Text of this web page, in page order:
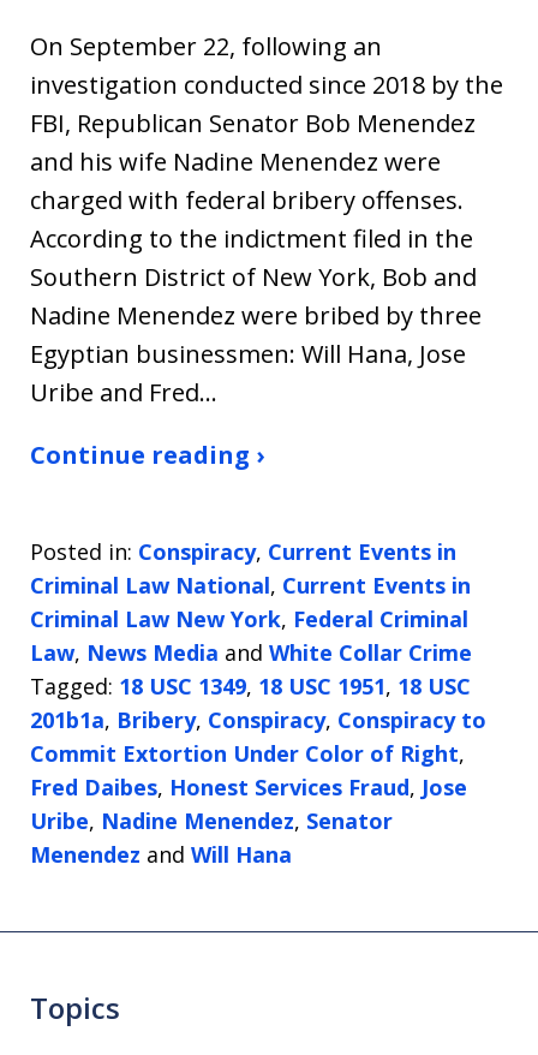
On September 22, following an
investigation conducted since 2018 by the
FBI, Republican Senator Bob Menendez
and his wife Nadine Menendez were
charged with federal bribery offenses.
According to the indictment filed in the
Southern District of New York, Bob and
Nadine Menendez were bribed by three
Egyptian businessmen: Will Hana, Jose
Uribe and Fred…
Continue reading ›
Posted in: Conspiracy, Current Events in
Criminal Law National, Current Events in
Criminal Law New York, Federal Criminal
Law, News Media and White Collar Crime
Tagged: 18 USC 1349, 18 USC 1951, 18 USC
201b1a, Bribery, Conspiracy, Conspiracy to
Commit Extortion Under Color of Right,
Fred Daibes, Honest Services Fraud, Jose
Uribe, Nadine Menendez, Senator
Menendez and Will Hana
Topics